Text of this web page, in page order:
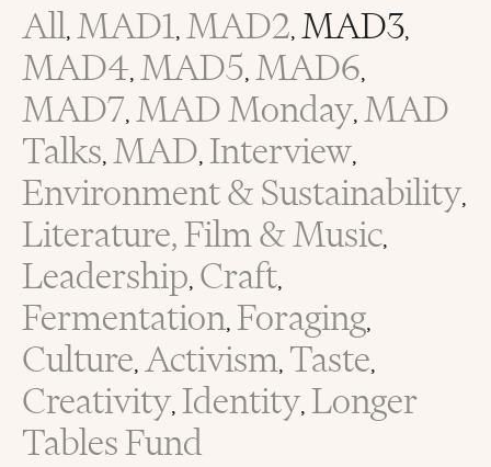
All, MAD1, MAD2, MAD3,
MAD4, MAD5, MAD6,
MAD7, MAD Monday, MAD
Talks, MAD, Interview,
Environment & Sustainability,
Literature, Film & Music,
Leadership, Craft,
Fermentation, Foraging,
Culture, Activism, Taste,
Creativity, Identity, Longer
Tables Fund